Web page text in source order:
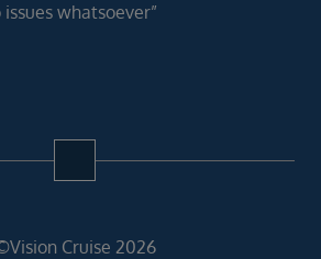
whatsoever”
Cruise 2026